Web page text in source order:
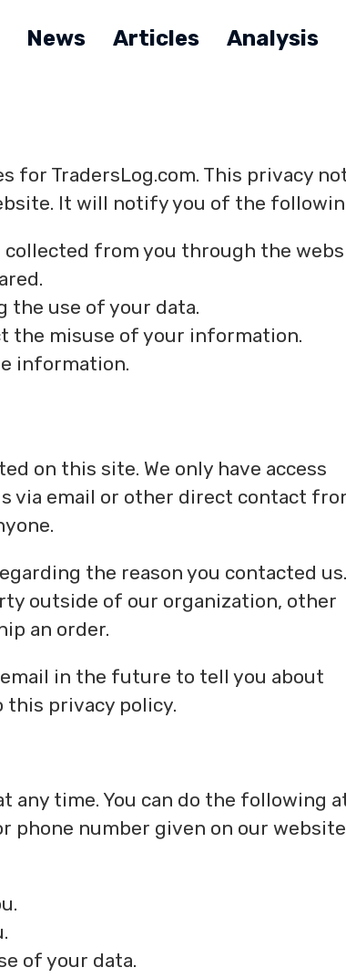
News Articles Analysis
for TradersLog.com. This privacy
It will notify you of the
from you through the
the use of your data.
the misuse of your information.
information.
on this site. We only have access
via email or other direct contact
the reason you contacted us.
outside of our organization, other
an order.
in the future to tell you about
this privacy policy.
any time. You can do the following
phone number given on our
of your data.